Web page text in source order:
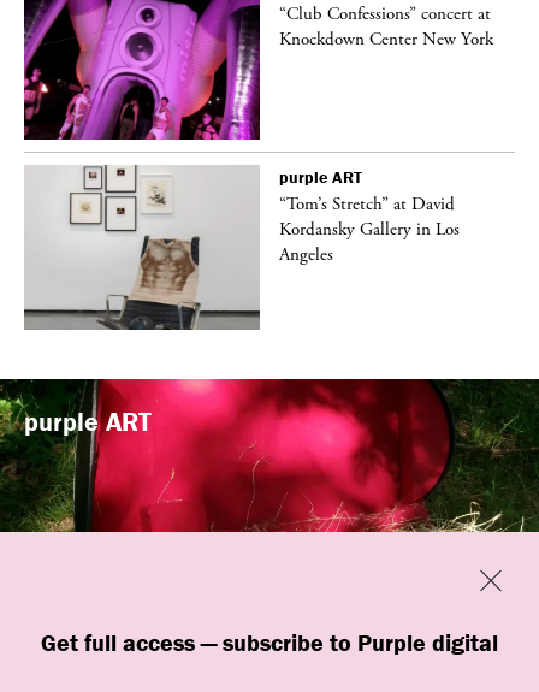
Get full access — subscribe to Purple digital
Close
“Club Confessions” concert at
Knockdown Center New York
purple ART
“Tom’s Stretch” at David
Kordansky Gallery in Los
Angeles
purpleART
“Familiars” by quori theodor was